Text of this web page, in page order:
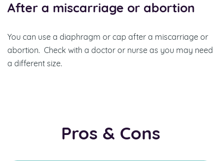
After a miscarriage or abortion
You can use a diaphragm or cap after a miscarriage or
abortion. Check with a doctor or nurse as you may need
a different size.
Pros & Cons